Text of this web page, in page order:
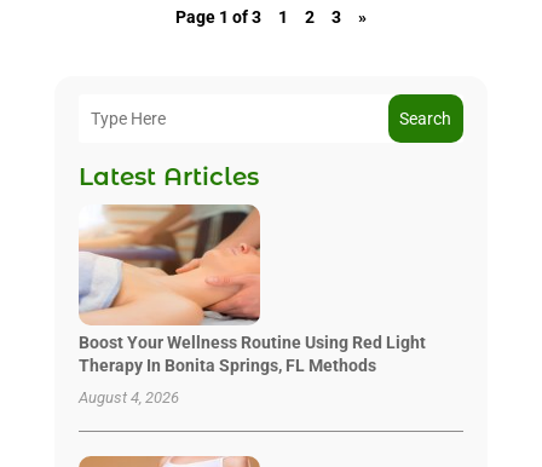
Page 1 of 3 1 2 3 »
Search
Latest Articles
Boost Your Wellness Routine Using Red Light
Therapy In Bonita Springs, FL Methods
August 4, 2026